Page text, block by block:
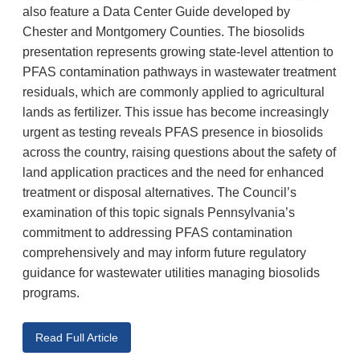
also feature a Data Center Guide developed by
Chester and Montgomery Counties. The biosolids
presentation represents growing state-level attention to
PFAS contamination pathways in wastewater treatment
residuals, which are commonly applied to agricultural
lands as fertilizer. This issue has become increasingly
urgent as testing reveals PFAS presence in biosolids
across the country, raising questions about the safety of
land application practices and the need for enhanced
treatment or disposal alternatives. The Council’s
examination of this topic signals Pennsylvania’s
commitment to addressing PFAS contamination
comprehensively and may inform future regulatory
guidance for wastewater utilities managing biosolids
programs.
Read Full Article